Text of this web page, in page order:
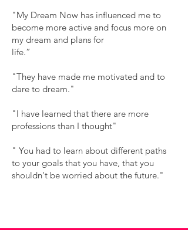
​"My Dream Now has influenced me to
become more active and focus more on
my dream and plans for
life.”
"They have made me motivated and to
dare to dream."
"I have learned that there are more
professions than I thought"
​" You had to learn about different paths
to your goals that you have, that you
shouldn't be worried about the future."